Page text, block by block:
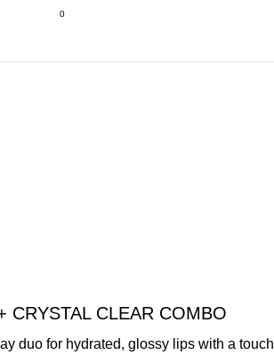
0
CRYSTAL CLEAR COMBO
duo for hydrated, glossy lips with a touch